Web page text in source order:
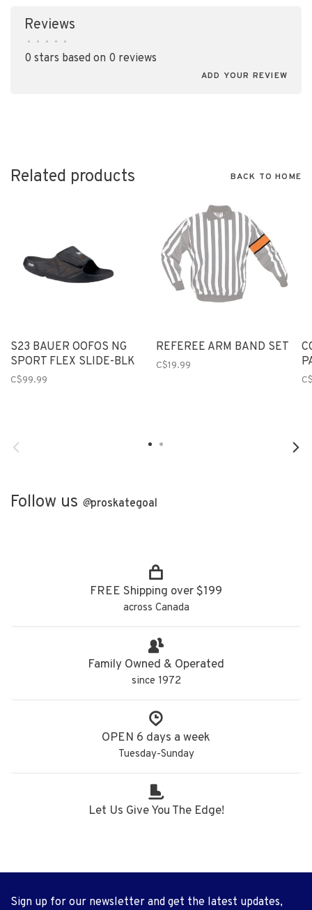
Reviews
• • • • •
0 stars based on 0 reviews
ADD YOUR REVIEW
Related products BACK TO HOME
S23 BAUER OOFOS NG
SPORT FLEX SLIDE-BLK
C$99.99
REFEREE ARM BAND SET
C$19.99
Follow us @proskategoal
FREE Shipping over $199
across Canada
Family Owned & Operated
since 1972
OPEN 6 days a week
Tuesday-Sunday
Let Us Give You The Edge!
Sign up for our newsletter and get the latest updates,